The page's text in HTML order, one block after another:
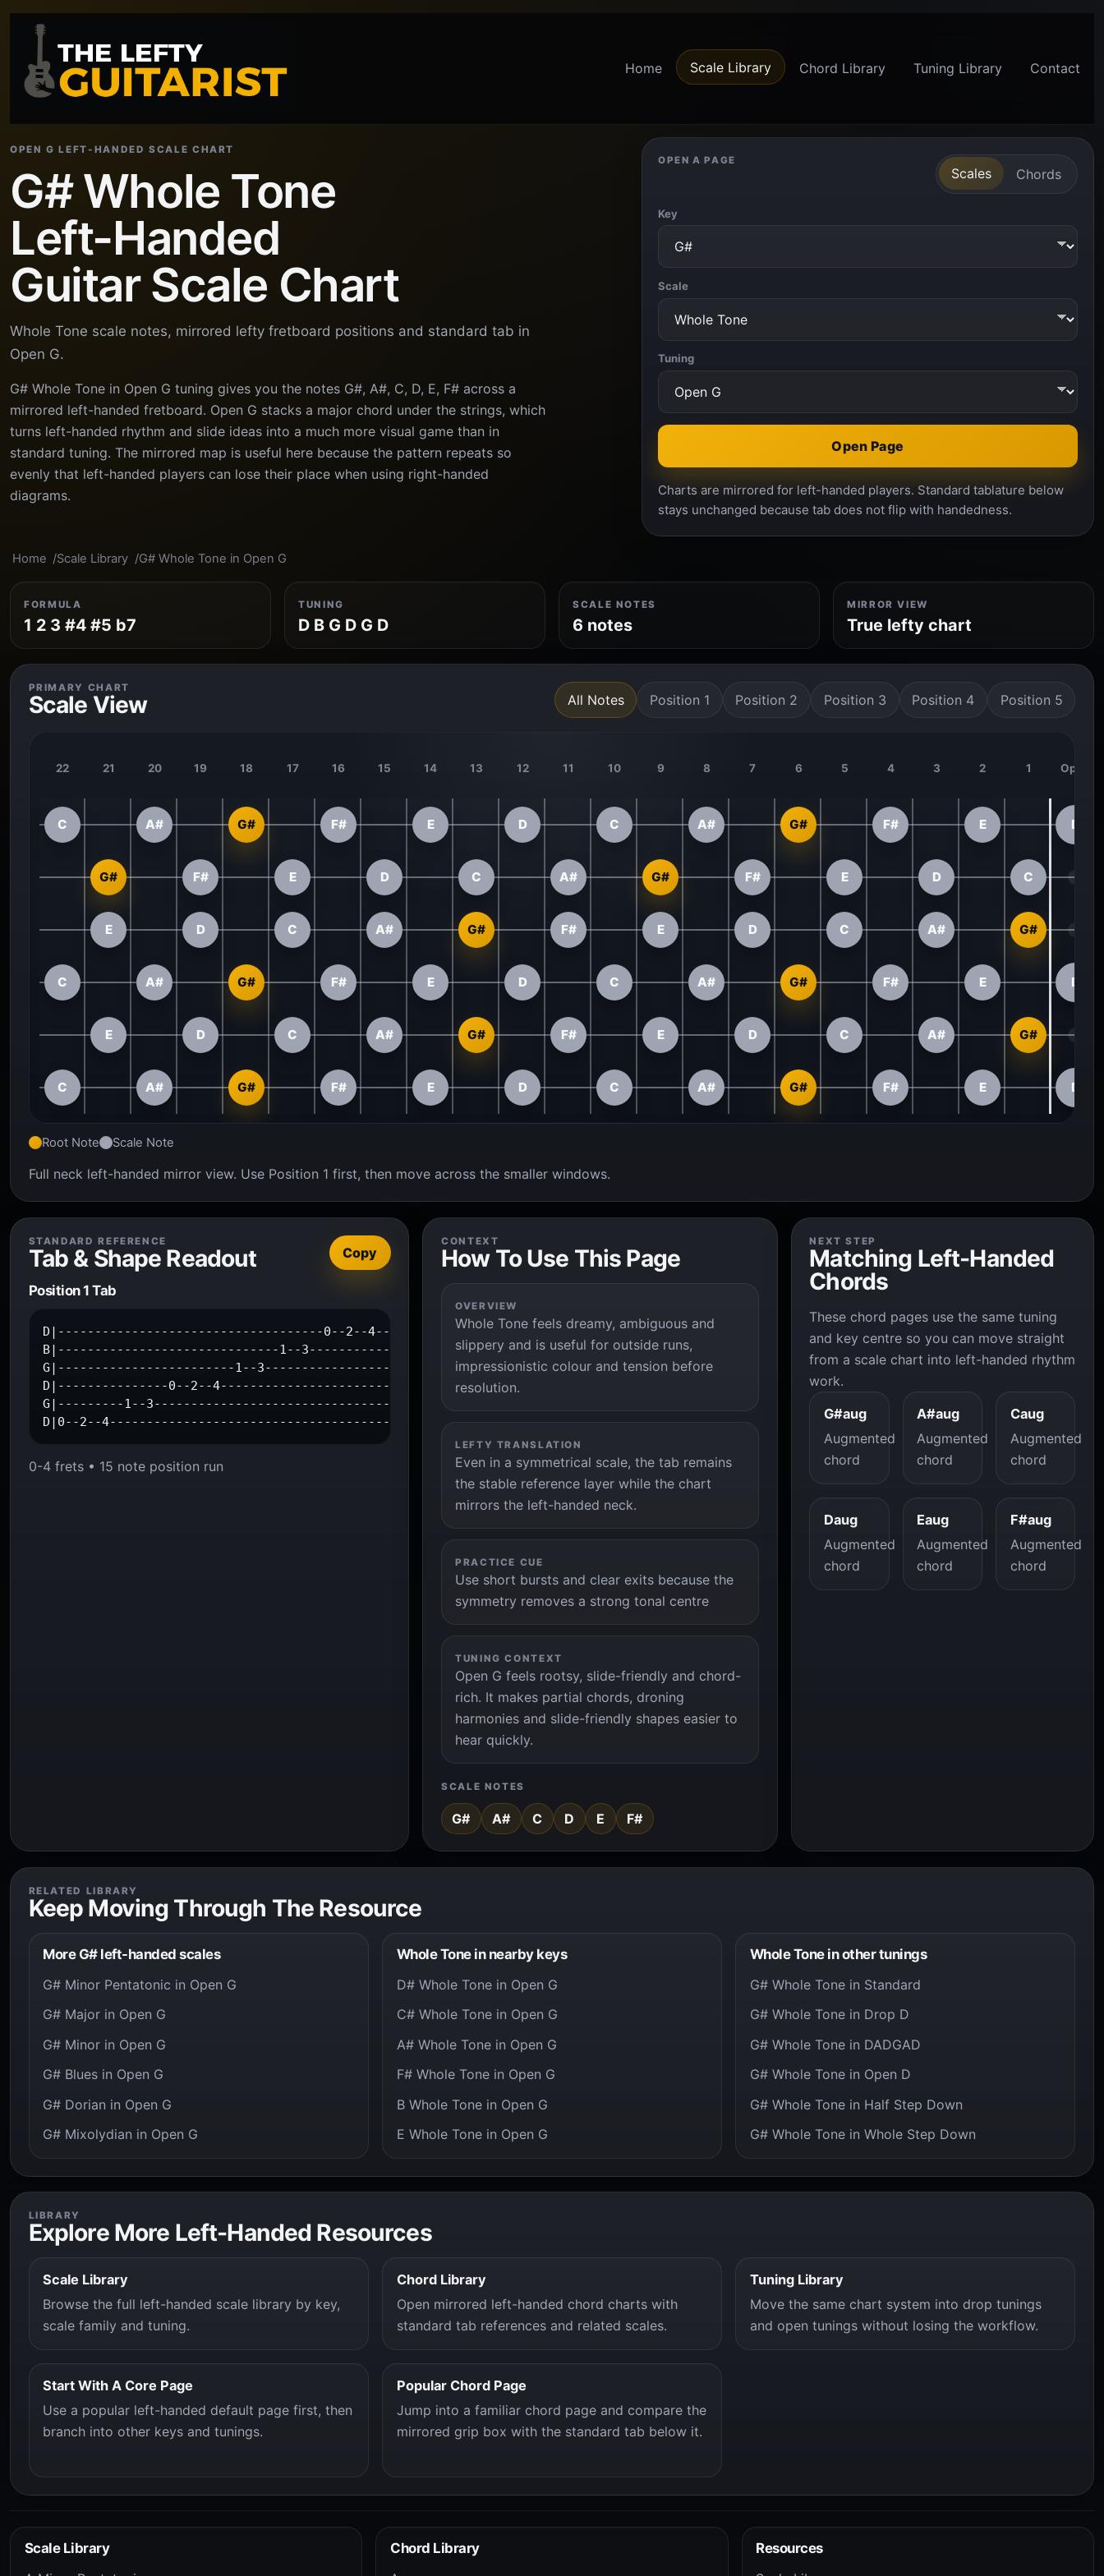
Home Scale Library Chord Library Tuning Library Contact
OPEN G LEFT-HANDED SCALE CHART
G# Whole Tone
Left-Handed
Guitar Scale Chart
Whole Tone scale notes, mirrored lefty fretboard positions and standard tab in
Open G.
G# Whole Tone in Open G tuning gives you the notes G#, A#, C, D, E, F# across a
mirrored left-handed fretboard. Open G stacks a major chord under the strings, which
turns left-handed rhythm and slide ideas into a much more visual game than in
standard tuning. The mirrored map is useful here because the pattern repeats so
evenly that left-handed players can lose their place when using right-handed
diagrams.
OPEN A PAGE
Scales Chords
Key
Scale
Tuning
Open Page
Charts are mirrored for left-handed players. Standard tablature below
stays unchanged because tab does not flip with handedness.
Home Scale Library G# Whole Tone in Open G
FORMULA
1 2 3 #4 #5 b7
TUNING
D B G D G D
SCALE NOTES
6 notes
MIRROR VIEW
True lefty chart
PRIMARY CHART
Scale View All Notes Position 1 Position 2 Position 3 Position 4 Position 5
22 21 20 19 18 17 16 15 14 13 12 11 10 9 8 7 6 5 4 3 2 1 Open
C A# G# F# E D C A# G# F# E D
G# F# E D C A# G# F# E D C
E D C A# G# F# E D C A# G#
C A# G# F# E D C A# G# F# E D
E D C A# G# F# E D C A# G#
C A# G# F# E D C A# G# F# E D
Root Note Scale Note
Full neck left-handed mirror view. Use Position 1 first, then move across the smaller windows.
STANDARD REFERENCE
Tab & Shape Readout Copy
Position 1 Tab
D|------------------------------------0--2--4--|
B|------------------------------1--3-----------|
G|------------------------1--3-----------------|
D|---------------0--2--4-----------------------|
G|---------1--3--------------------------------|
D|0--2--4--------------------------------------|
0-4 frets • 15 note position run
CONTEXT
How To Use This Page
OVERVIEW
Whole Tone feels dreamy, ambiguous and
slippery and is useful for outside runs,
impressionistic colour and tension before
resolution.
LEFTY TRANSLATION
Even in a symmetrical scale, the tab remains
the stable reference layer while the chart
mirrors the left-handed neck.
PRACTICE CUE
Use short bursts and clear exits because the
symmetry removes a strong tonal centre
TUNING CONTEXT
Open G feels rootsy, slide-friendly and chord-
rich. It makes partial chords, droning
harmonies and slide-friendly shapes easier to
hear quickly.
SCALE NOTES
G# A# C D E F#
NEXT STEP
Matching Left-Handed
Chords
These chord pages use the same tuning
and key centre so you can move straight
from a scale chart into left-handed rhythm
work.
G#aug
Augmented
chord
A#aug
Augmented
chord
Caug
Augmented
chord
Daug
Augmented
chord
Eaug
Augmented
chord
F#aug
Augmented
chord
RELATED LIBRARY
Keep Moving Through The Resource
More G# left-handed scales
G# Minor Pentatonic in Open G
G# Major in Open G
G# Minor in Open G
G# Blues in Open G
G# Dorian in Open G
G# Mixolydian in Open G
Whole Tone in nearby keys
D# Whole Tone in Open G
C# Whole Tone in Open G
A# Whole Tone in Open G
F# Whole Tone in Open G
B Whole Tone in Open G
E Whole Tone in Open G
Whole Tone in other tunings
G# Whole Tone in Standard
G# Whole Tone in Drop D
G# Whole Tone in DADGAD
G# Whole Tone in Open D
G# Whole Tone in Half Step Down
G# Whole Tone in Whole Step Down
LIBRARY
Explore More Left-Handed Resources
Scale Library
Browse the full left-handed scale library by key,
scale family and tuning.
Chord Library
Open mirrored left-handed chord charts with
standard tab references and related scales.
Tuning Library
Move the same chart system into drop tunings
and open tunings without losing the workflow.
Start With A Core Page
Use a popular left-handed default page first, then
branch into other keys and tunings.
Popular Chord Page
Jump into a familiar chord page and compare the
mirrored grip box with the standard tab below it.
Scale Library
Chord Library
Resources